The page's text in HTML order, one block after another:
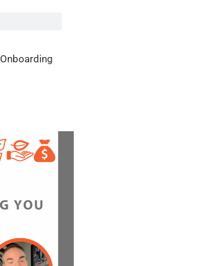
Onboarding